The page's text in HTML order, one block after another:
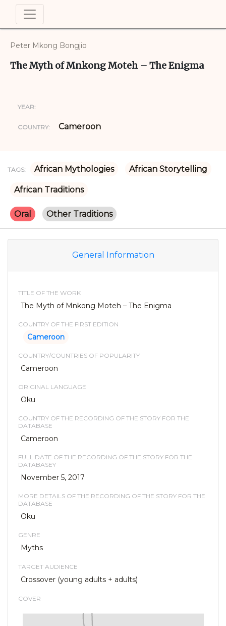
Peter Mkong Bongjio
The Myth of Mnkong Moteh – The Enigma
YEAR:
COUNTRY: Cameroon
TAGS: African Mythologies African Storytelling
African Traditions
Oral Other Traditions
General Information
TITLE OF THE WORK
The Myth of Mnkong Moteh – The Enigma
COUNTRY OF THE FIRST EDITION
Cameroon
COUNTRY/COUNTRIES OF POPULARITY
Cameroon
ORIGINAL LANGUAGE
Oku
COUNTRY OF THE RECORDING OF THE STORY FOR THE
DATABASE
Cameroon
FULL DATE OF THE RECORDING OF THE STORY FOR THE
DATABASEY
November 5, 2017
MORE DETAILS OF THE RECORDING OF THE STORY FOR THE
DATABASE
Oku
GENRE
Myths
TARGET AUDIENCE
Crossover (young adults + adults)
COVER